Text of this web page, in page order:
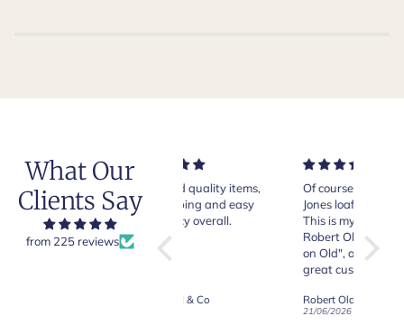
What Our
Clients Say
from 225 reviews
Very good quality items,
fast shipping and easy
experiency overall.
Of course Crockett and
Jones loafers are superb.
This is my introduction to
Robert Old and I am "Sold
on Old", of course, for the
great customer care and
Robert Old & Co